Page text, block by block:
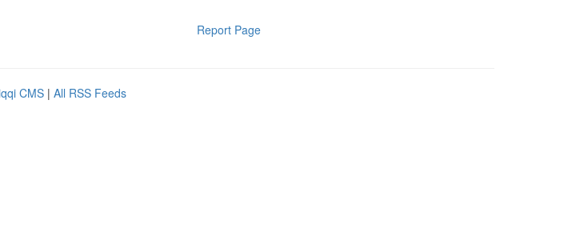
Report Page
CMS | All RSS Feeds